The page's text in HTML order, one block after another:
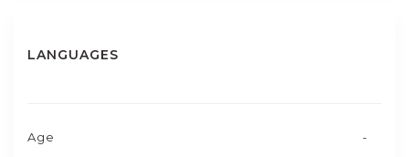
LANGUAGES
Age -